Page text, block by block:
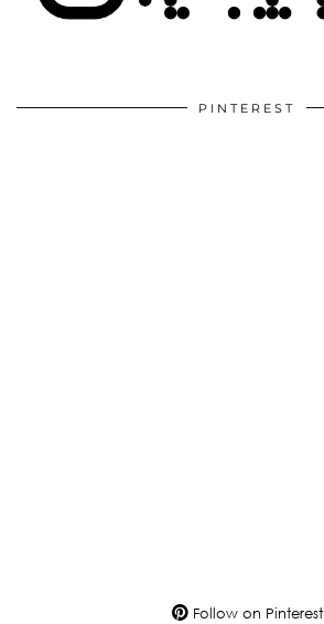
PINTEREST
Follow on Pinterest